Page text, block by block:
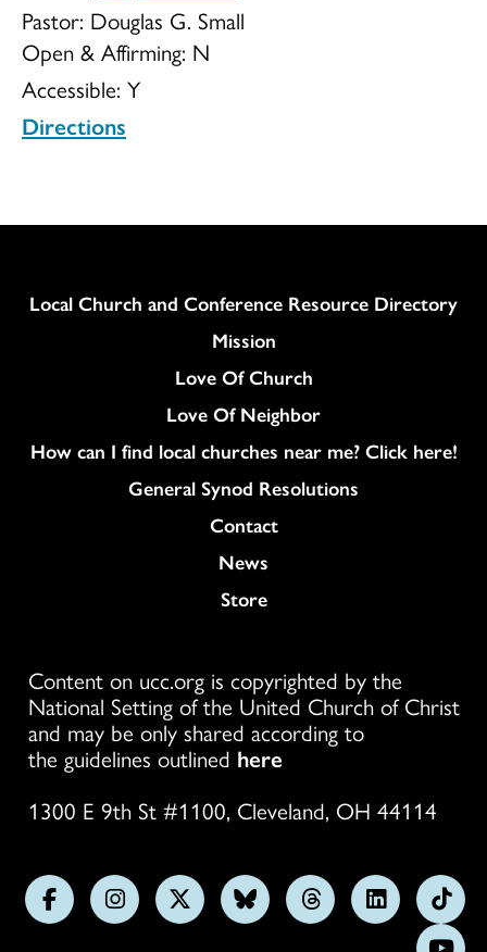
UCC
Pastor: Douglas G. Small
Open & Affirming: N
Accessible: Y
Directions
Column
Local Church and Conference Resource Directory
Mission
Love Of Church
Love Of Neighbor
How can I find local churches near me? Click here!
General Synod Resolutions
Colukmn
Contact
News
Store
Content on ucc.org is copyrighted by the
National Setting of the United Church of Christ
and may be only shared according to
the guidelines outlined here
1300 E 9th St #1100, Cleveland, OH 44114
FollowFollowFollowFollowFollowFollow
us